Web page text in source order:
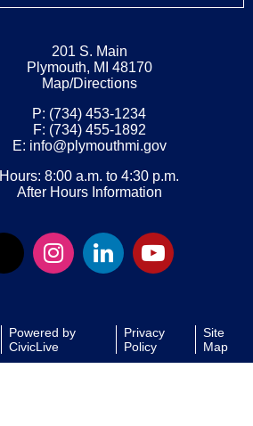
201 S. Main
Plymouth, MI 48170
Map/Directions
P: (734) 453-1234
F: (734) 455-1892
E: info@plymouthmi.gov
Hours: 8:00 a.m. to 4:30 p.m.
After Hours Information
Powered by
CivicLive
Privacy
Policy
Site
Map